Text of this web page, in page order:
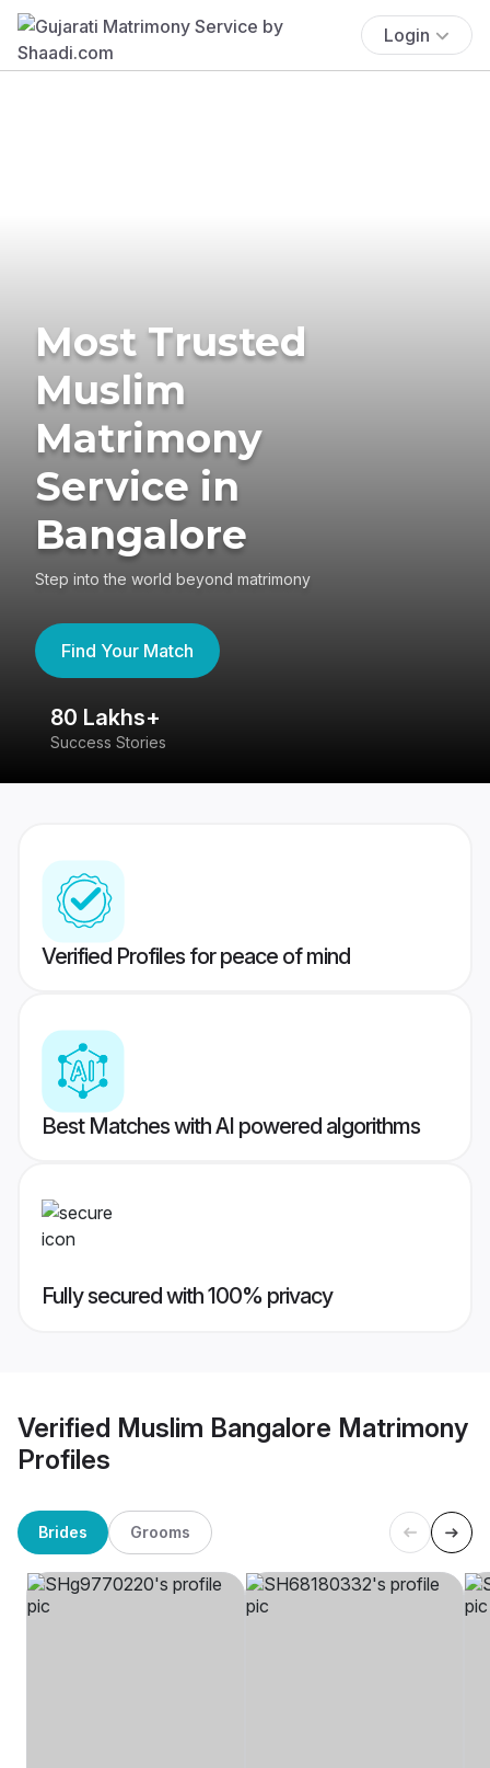
Login
Most Trusted
Muslim
Matrimony
Service in
Bangalore
Step into the world beyond matrimony
Find Your Match
80 Lakhs+
Success Stories
Verified Profiles for peace of mind
Best Matches with AI powered algorithms
Fully secured with 100% privacy
Verified Muslim Bangalore Matrimony
Profiles
Brides Grooms